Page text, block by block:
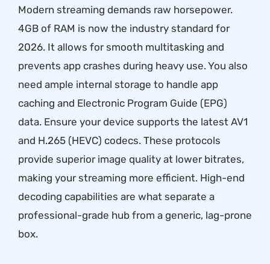
Modern streaming demands raw horsepower.
4GB of RAM is now the industry standard for
2026. It allows for smooth multitasking and
prevents app crashes during heavy use. You also
need ample internal storage to handle app
caching and Electronic Program Guide (EPG)
data. Ensure your device supports the latest AV1
and H.265 (HEVC) codecs. These protocols
provide superior image quality at lower bitrates,
making your streaming more efficient. High-end
decoding capabilities are what separate a
professional-grade hub from a generic, lag-prone
box.